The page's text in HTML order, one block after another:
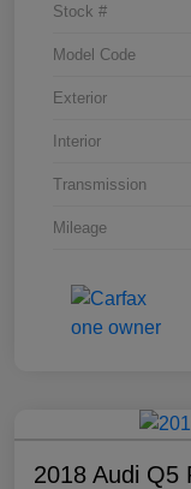
Stock #
Model Code
Exterior
Interior
Transmission
Mileage
2018 Audi Q5